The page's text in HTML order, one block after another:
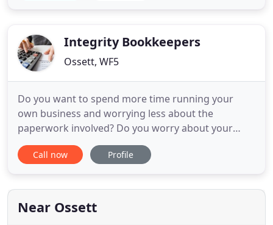
accountant inIntegrity Bookkeepers
Ossett, WF5
Do you want to spend more time running your
own business and worrying less about the
paperwork involved? Do you worry about your
accounting records and your financial year end?
Then look no further. Whether you are a sole
outsource your bookkeeping to us and as a
Quickbooks Online Advanced Certified ProAdvisor
Call now Profile
Near Ossett